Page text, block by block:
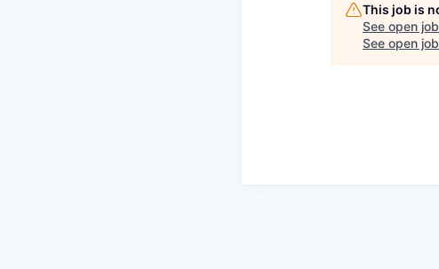
This job is
See open
See open